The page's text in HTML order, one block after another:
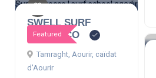
Featured
SWELL SURF
MOROCCO
Tamraght, Aourir, caïdat
d'Aourir